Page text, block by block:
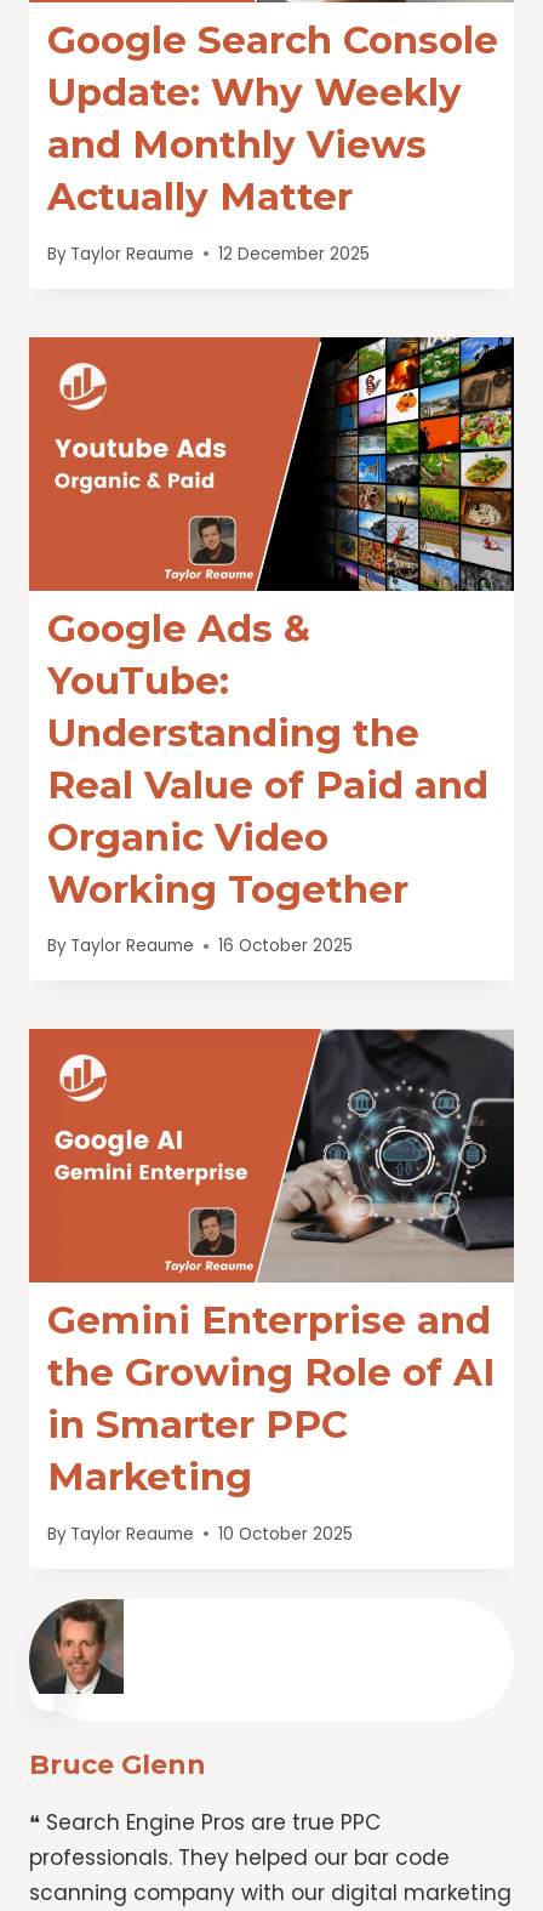
Google Search Console
Update: Why Weekly
and Monthly Views
Actually Matter
By Taylor Reaume 12 December 2025
Google Ads &
YouTube:
Understanding the
Real Value of Paid and
Organic Video
Working Together
By Taylor Reaume 16 October 2025
Gemini Enterprise and
the Growing Role of AI
in Smarter PPC
Marketing
By Taylor Reaume 10 October 2025
Bruce Glenn
❝ Search Engine Pros are true PPC
professionals. They helped our bar code
scanning company with our digital marketing